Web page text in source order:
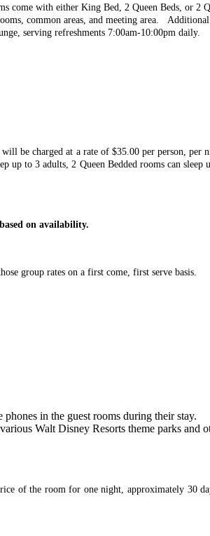
with either King Bed, 2 Queen Beds, or 2
common areas, and meeting area.
serving refreshments 7:00am-10:00pm daily.
be charged at a rate of $35.00 per person, per
to 3 adults, 2 Queen Bedded rooms can
on availability.
group rates on a first come, first serve basis.
in the guest rooms during their stay.
Walt Disney Resorts theme parks
of the room for one night, approximately 30